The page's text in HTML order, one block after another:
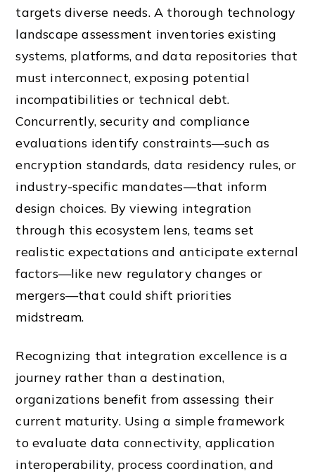
targets diverse needs. A thorough technology
landscape assessment inventories existing
systems, platforms, and data repositories that
must interconnect, exposing potential
incompatibilities or technical debt.
Concurrently, security and compliance
evaluations identify constraints—such as
encryption standards, data residency rules, or
industry-specific mandates—that inform
design choices. By viewing integration
through this ecosystem lens, teams set
realistic expectations and anticipate external
factors—like new regulatory changes or
mergers—that could shift priorities
midstream.
Recognizing that integration excellence is a
journey rather than a destination,
organizations benefit from assessing their
current maturity. Using a simple framework
to evaluate data connectivity, application
interoperability, process coordination, and